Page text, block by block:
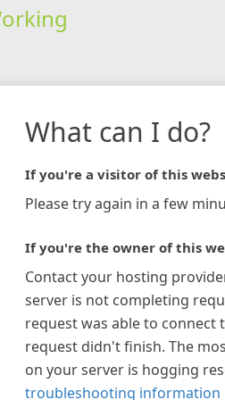
What can I do?
If you're a visitor of this
Please try again in a few
If you're the owner of this
Contact your hosting
server is not completing
request was able to connect
request didn't finish. The
on your server is hogging
troubleshooting information